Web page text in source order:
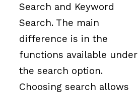
Search and Keyword
Search. The main
difference is in the
functions available under
the search option.
Choosing search allows